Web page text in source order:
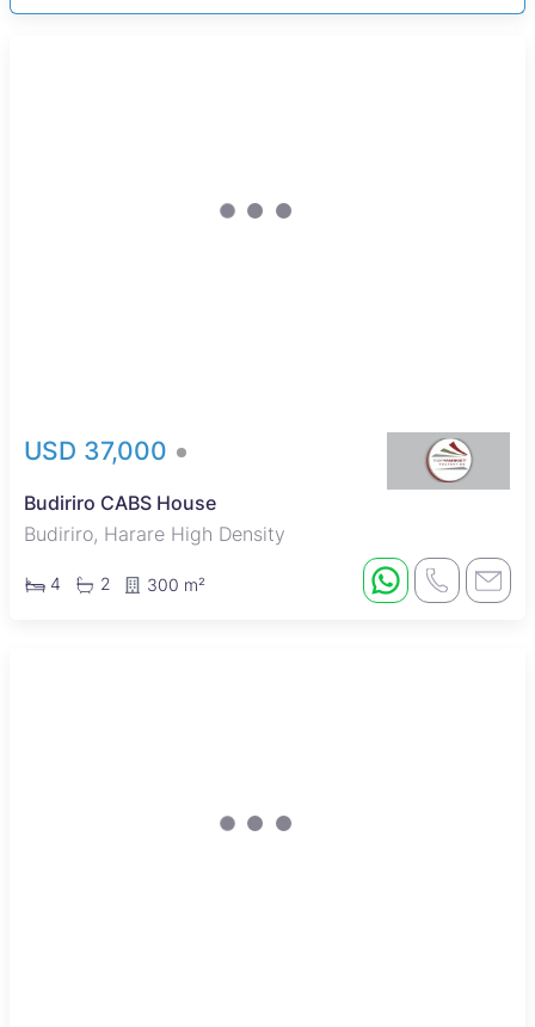
USD 37,000
Budiriro CABS House
Budiriro, Harare High Density
4 2 300 m²